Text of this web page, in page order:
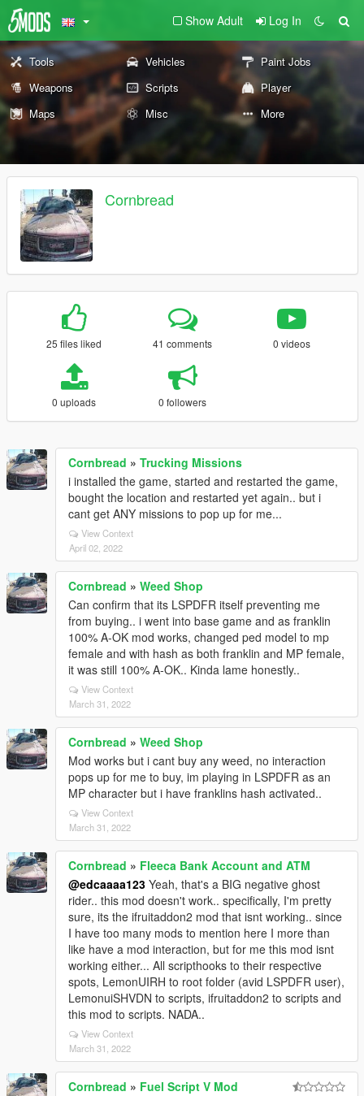
Show Adult Log In
Tools Vehicles
Paint Jobs
Weapons
Scripts
Player
Maps
Misc More
Cornbread
25 files liked 41 comments 0 videos
0 uploads 0 followers
Cornbread » Trucking Missions
i installed the game, started and restarted the game,
bought the location and restarted yet again.. but i
cant get ANY missions to pop up for me...
View Context
April 02, 2022
Cornbread » Weed Shop
Can confirm that its LSPDFR itself preventing me
from buying.. i went into base game and as franklin
100% A-OK mod works, changed ped model to mp
female and with hash as both franklin and MP female,
it was still 100% A-OK.. Kinda lame honestly..
View Context
March 31, 2022
Cornbread » Weed Shop
Mod works but i cant buy any weed, no interaction
pops up for me to buy, im playing in LSPDFR as an
MP character but i have franklins hash activated..
View Context
March 31, 2022
Cornbread » Fleeca Bank Account and ATM
@edcaaaa123 Yeah, that's a BIG negative ghost
rider.. this mod doesn't work.. specifically, I'm pretty
sure, its the ifruitaddon2 mod that isnt working.. since
I have too many mods to mention here I more than
like have a mod interaction, but for me this mod isnt
working either... All scripthooks to their respective
spots, LemonUIRH to root folder (avid LSPDFR user),
LemonuiSHVDN to scripts, ifruitaddon2 to scripts and
this mod to scripts. NADA..
View Context
March 31, 2022
Cornbread » Fuel Script V Mod